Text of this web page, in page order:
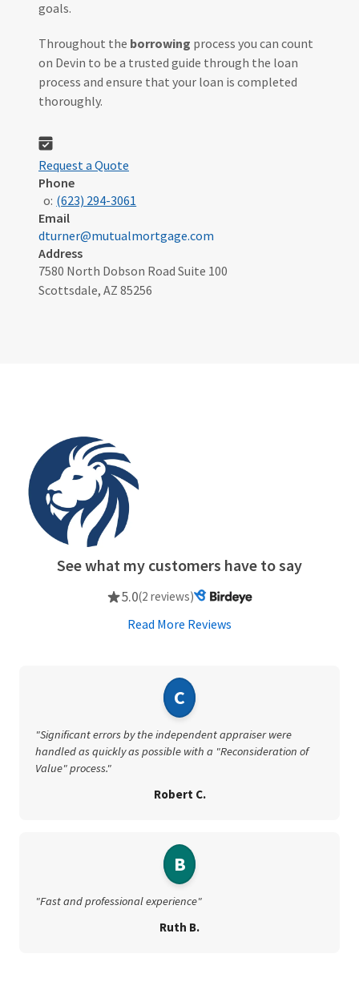
goals.
Throughout the borrowing process you can count
on Devin to be a trusted guide through the loan
process and ensure that your loan is completed
thoroughly.
Request a Quote
Phone
o: (623) 294-3061
Email
dturner@mutualmortgage.com
Address
7580 North Dobson Road Suite 100
Scottsdale, AZ 85256
See what my customers have to say
5.0(2 reviews)
Read More Reviews
C
"Significant errors by the independent appraiser were
handled as quickly as possible with a "Reconsideration of
Value" process."
Robert C.
B
"Fast and professional experience"
Ruth B.